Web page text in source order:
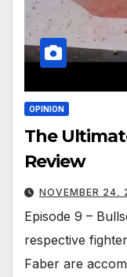
OPINION
The
Review
NOVEMBER 24,
Episode 9 –
respective
Faber are